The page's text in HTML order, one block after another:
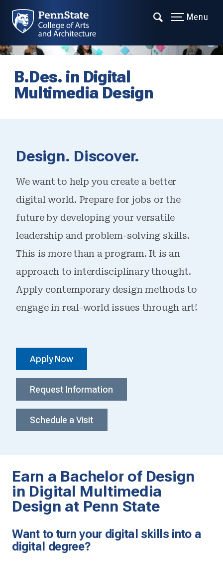
Menu
B.Des. in Digital
Multimedia Design
Design. Discover.
We want to help you create a better
digital world. Prepare for jobs or the
future by developing your versatile
leadership and problem-solving skills.
This is more than a program. It is an
approach to interdisciplinary thought.
Apply contemporary design methods to
engage in real-world issues through art!
Apply Now
Request Information
Schedule a Visit
Earn a Bachelor of Design
in Digital Multimedia
Design at Penn State
Want to turn your digital skills into a
digital degree?